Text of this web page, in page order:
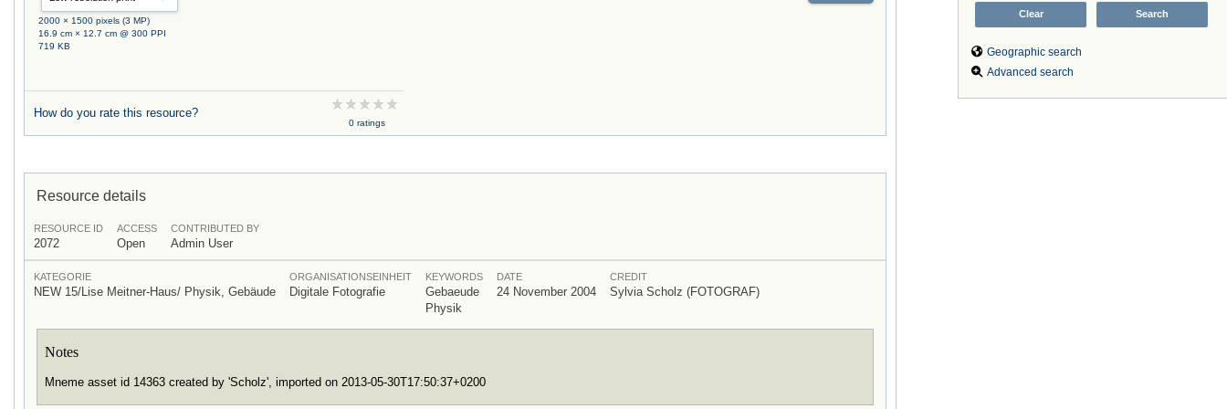
Geographic search
Advanced search
2000 × 1500 pixels (3 MP)
16.9 cm × 12.7 cm @ 300 PPI
719 KB
How do you rate this resource?
0 ratings
Resource details
RESOURCE ID
2072
ACCESS
Open
CONTRIBUTED BY
Admin User
KATEGORIE
NEW 15/Lise Meitner-Haus/ Physik, Gebäude
ORGANISATIONSEINHEIT
Digitale Fotografie
KEYWORDS
Gebaeude
Physik
DATE
24 November 2004
CREDIT
Sylvia Scholz (FOTOGRAF)
Notes
Mneme asset id 14363 created by 'Scholz', imported on 2013-05-30T17:50:37+0200